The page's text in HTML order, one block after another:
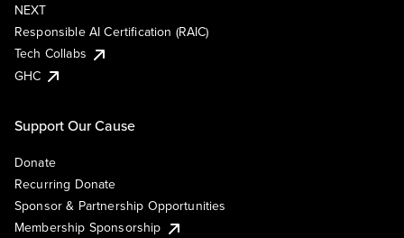
NEXT
Responsible AI Certification (RAIC)
Tech Collabs
GHC
Support Our Cause
Donate
Recurring Donate
Sponsor & Partnership Opportunities
Membership Sponsorship